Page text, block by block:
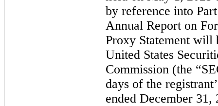
by reference into
Annual Report on
Proxy Statement
United States
Commission (the
days of the
ended December 31,